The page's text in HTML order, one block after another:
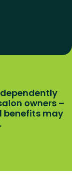
owners –
benefits may